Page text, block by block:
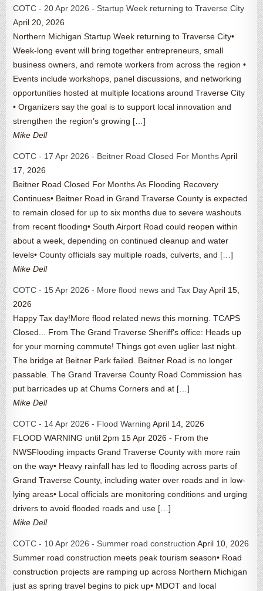
COTC - 20 Apr 2026 - Startup Week returning to Traverse City
April 20, 2026
Northern Michigan Startup Week returning to Traverse City•
Week-long event will bring together entrepreneurs, small
business owners, and remote workers from across the region •
Events include workshops, panel discussions, and networking
opportunities hosted at multiple locations around Traverse City
• Organizers say the goal is to support local innovation and
strengthen the region’s growing […]
Mike Dell
COTC - 17 Apr 2026 - Beitner Road Closed For Months April
17, 2026
Beitner Road Closed For Months As Flooding Recovery
Continues• Beitner Road in Grand Traverse County is expected
to remain closed for up to six months due to severe washouts
from recent flooding• South Airport Road could reopen within
about a week, depending on continued cleanup and water
levels• County officials say multiple roads, culverts, and […]
Mike Dell
COTC - 15 Apr 2026 - More flood news and Tax Day April 15,
2026
Happy Tax day!More flood related news this morning. TCAPS
Closed... From The Grand Traverse Sheriff's office: Heads up
for your morning commute! Things got even uglier last night.
The bridge at Beitner Park failed. Beitner Road is no longer
passable. The Grand Traverse County Road Commission has
put barricades up at Chums Corners and at […]
Mike Dell
COTC - 14 Apr 2026 - Flood Warning April 14, 2026
FLOOD WARNING until 2pm 15 Apr 2026 - From the
NWSFlooding impacts Grand Traverse County with more rain
on the way• Heavy rainfall has led to flooding across parts of
Grand Traverse County, including water over roads and in low-
lying areas• Local officials are monitoring conditions and urging
drivers to avoid flooded roads and use […]
Mike Dell
COTC - 10 Apr 2026 - Summer road construction April 10, 2026
Summer road construction meets peak tourism season• Road
construction projects are ramping up across Northern Michigan
just as spring travel begins to pick up• MDOT and local